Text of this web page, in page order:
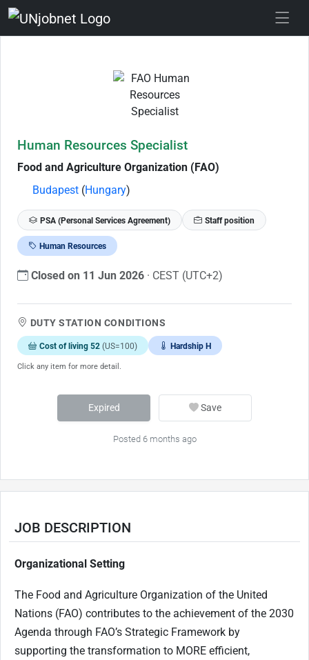
Human Resources Specialist
Food and Agriculture Organization (FAO)
Budapest (Hungary)
PSA (Personal Services Agreement) Staff position
Human Resources
Closed on 11 Jun 2026 · CEST (UTC+2)
DUTY STATION CONDITIONS
Cost of living 52 (US=100) Hardship H
Click any item for more detail.
Expired Save
Posted 6 months ago
JOB DESCRIPTION
Organizational Setting
The Food and Agriculture Organization of the United
Nations (FAO) contributes to the achievement of the 2030
Agenda through FAO’s Strategic Framework by
supporting the transformation to MORE efficient,